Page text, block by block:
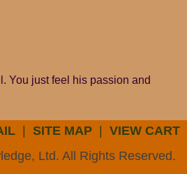
You just feel his passion and
SITE MAP
VIEW CART
Ltd. All Rights Reserved.